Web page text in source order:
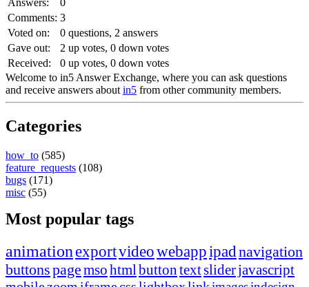
Answers:
0
Comments: 3
Voted on:
0 questions, 2 answers
Gave out:
2 up votes, 0 down votes
Received:
0 up votes, 0 down votes
Welcome to in5 Answer Exchange, where you can ask questions
and receive answers about in5 from other community members.
Categories
how_to (585)
feature_requests (108)
bugs (171)
misc (55)
Most popular tags
animation exportvideowebappipad navigation
buttonspagemsohtmlbuttontextsliderjavascript